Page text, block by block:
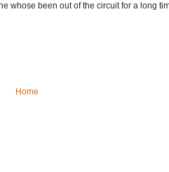
whose been out of the circuit for a long
Home